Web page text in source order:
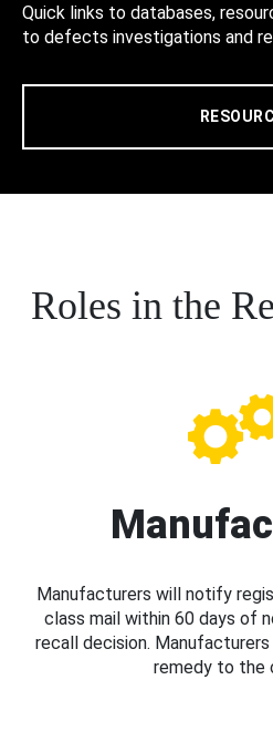
Quick links to databases,
to defects investigations and
Roles in the
Manufacturers will notify
class mail within 60 days of
recall decision.
remedy to the